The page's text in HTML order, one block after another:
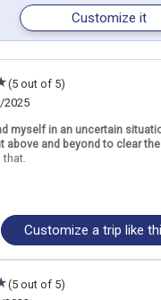
Customize it
(5 out of 5)
2025
myself in an uncertain
above and beyond to clear
that.
2 passengers: $6248.48
from Chicago ORD (Ohare
rental for 3 days
Customize a trip like
(5 out of 5)